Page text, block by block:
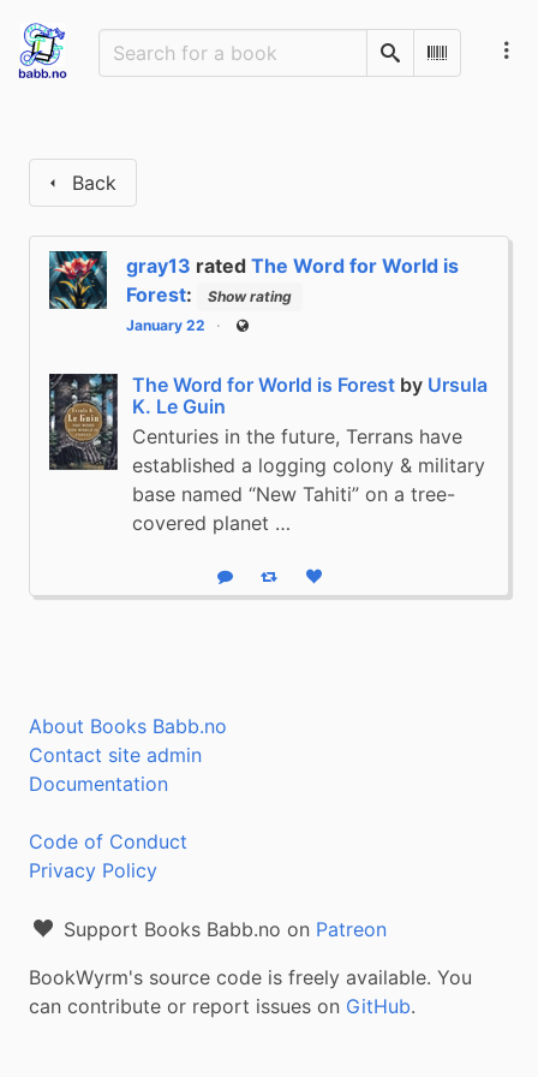
SearchScan
Back
gray13 rated The Word for World is
Forest:
Show rating
January 22
Public
The Word for World is Forest by Ursula
K. Le Guin
Centuries in the future, Terrans have
established a logging colony & military
base named “New Tahiti” on a tree-
covered planet …
Reply Boost statusLike status
About Books Babb.no
Contact site admin
Documentation
Code of Conduct
Privacy Policy
Support Books Babb.no on Patreon
BookWyrm's source code is freely available. You
can contribute or report issues on GitHub.